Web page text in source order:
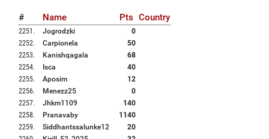
# Name Pts Country
2251 . Jogrodzki
0
2252. Carpionela
50
2253. Kanishqagala
68
2254. Isca
40
2255. Aposim
12
2256. Menezz25
0
2257. Jhkm1109
140
2258. Pranavaby
1140
2259. Siddhantssalunke12
20